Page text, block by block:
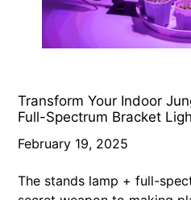
Transform Your Indoor
Full-Spectrum Bracket
February 19, 2025
The stands lamp + full-